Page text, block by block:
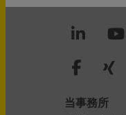
当事務所